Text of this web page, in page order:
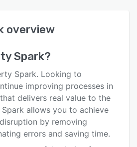
overview
Spark?
Spark. Looking to
improving processes in
delivers real value to the
allows you to achieve
by removing
errors and saving time.